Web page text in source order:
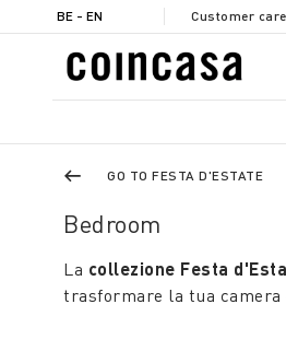
BE - EN Customer care
GO TO FESTA D'ESTATE
Bedroom
La collezione Festa
trasformare la tua